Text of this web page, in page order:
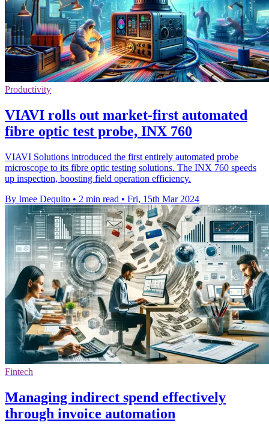
Productivity
VIAVI rolls out market-first automated
fibre optic test probe, INX 760
VIAVI Solutions introduced the first entirely automated probe
microscope to its fibre optic testing solutions. The INX 760 speeds
up inspection, boosting field operation efficiency.
By Imee Dequito • 2 min read • Fri, 15th Mar 2024
Fintech
Managing indirect spend effectively
through invoice automation